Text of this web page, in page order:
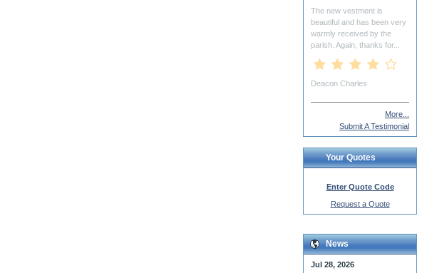
More...
Submit A Testimonial
Your Quotes
Enter Quote Code
Request a Quote
News
Jul 28, 2026